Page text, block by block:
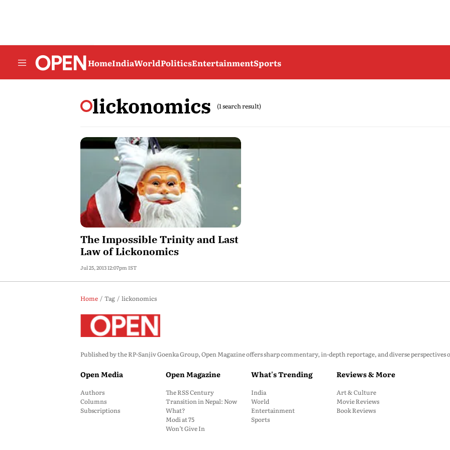
HomeIndiaWorldPoliticsEntertainmentSports
lickonomics (1 search result)
The Impossible Trinity and Last
Law of Lickonomics
Jul 25, 2013 12:07pm IST
Home Tag lickonomics
Published by the RP-Sanjiv Goenka Group, Open Magazine offers sharp commentary, in-depth reportage, and diverse
Open Media
Authors
Columns
Subscriptions
Open Magazine
The RSS Century
Transition in Nepal: Now
What?
Modi at 75
Won’t Give In
What's Trending
India
World
Entertainment
Sports
Reviews & More
Art & Culture
Movie Reviews
Book Reviews